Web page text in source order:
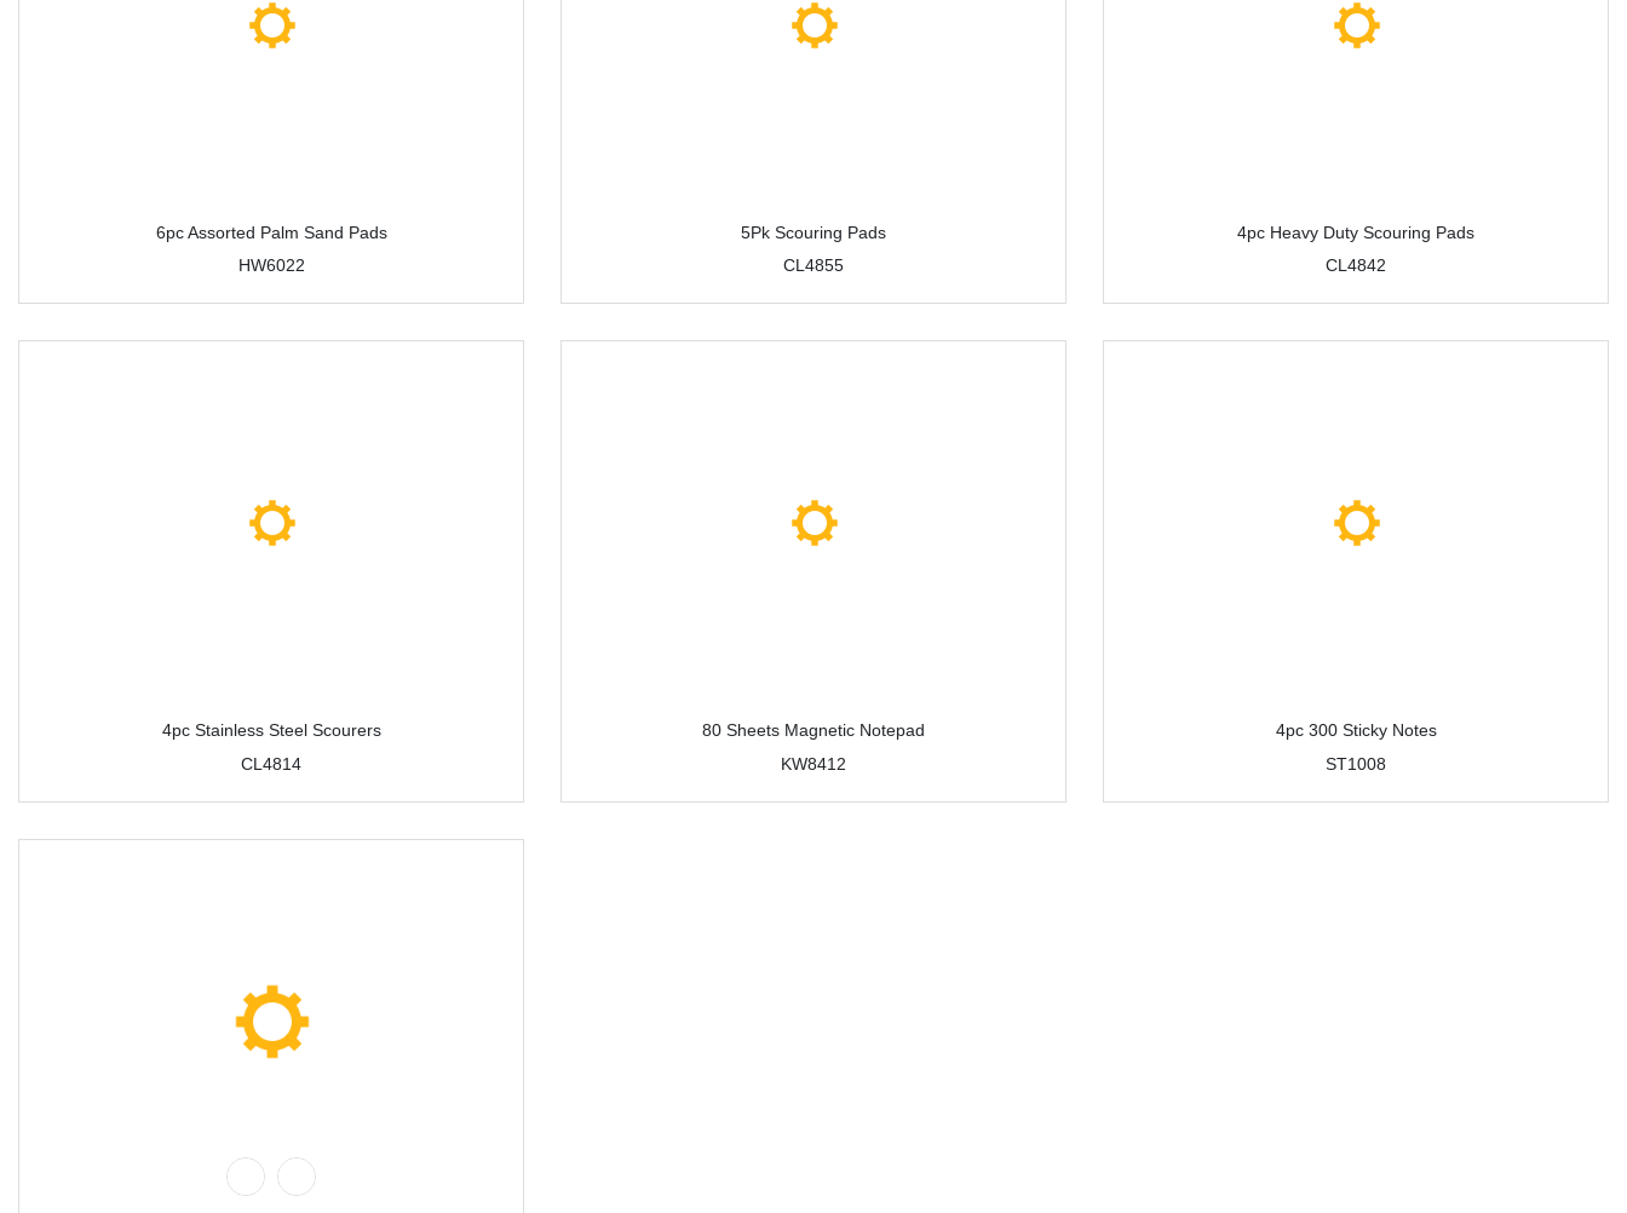
6pc Assorted Palm Sand Pads
HW6022
5Pk Scouring Pads
CL4855
4pc Heavy Duty Scouring Pads
CL4842
4pc Stainless Steel Scourers
CL4814
80 Sheets Magnetic Notepad
KW8412
4pc 300 Sticky Notes
ST1008